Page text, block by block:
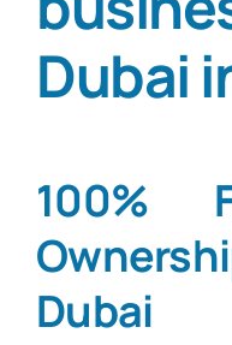
Dubai
100%
Dubai